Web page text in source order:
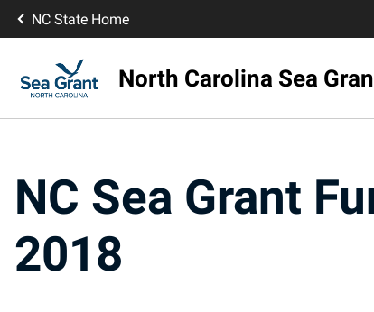
NC State Home
North Carolina Sea
NC Sea Grant
2018